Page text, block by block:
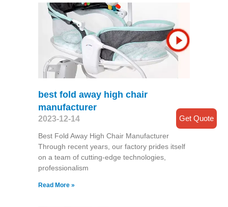
best fold away high chair
manufacturer
2023-12-14
Best Fold Away High Chair Manufacturer
Through recent years, our factory prides itself
on a team of cutting-edge technologies,
professionalism
Read More »
Get Quote